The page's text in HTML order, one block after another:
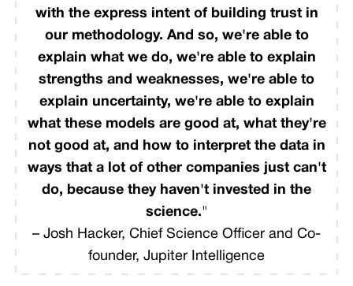
with the express intent of building trust in
our methodology. And so, we're able to
explain what we do, we're able to explain
strengths and weaknesses, we're able to
explain uncertainty, we're able to explain
what these models are good at, what they're
not good at, and how to interpret the data in
ways that a lot of other companies just can't
do, because they haven't invested in the
science."
– Josh Hacker, Chief Science Officer and Co-
founder, Jupiter Intelligence